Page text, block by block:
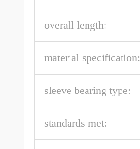
overall length:
material specification:
sleeve bearing type:
standards met: